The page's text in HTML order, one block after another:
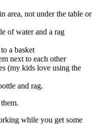
area, not under the table or
of water and a rag
a basket
next to each other
(my kids love using the
and rag.
while you get some